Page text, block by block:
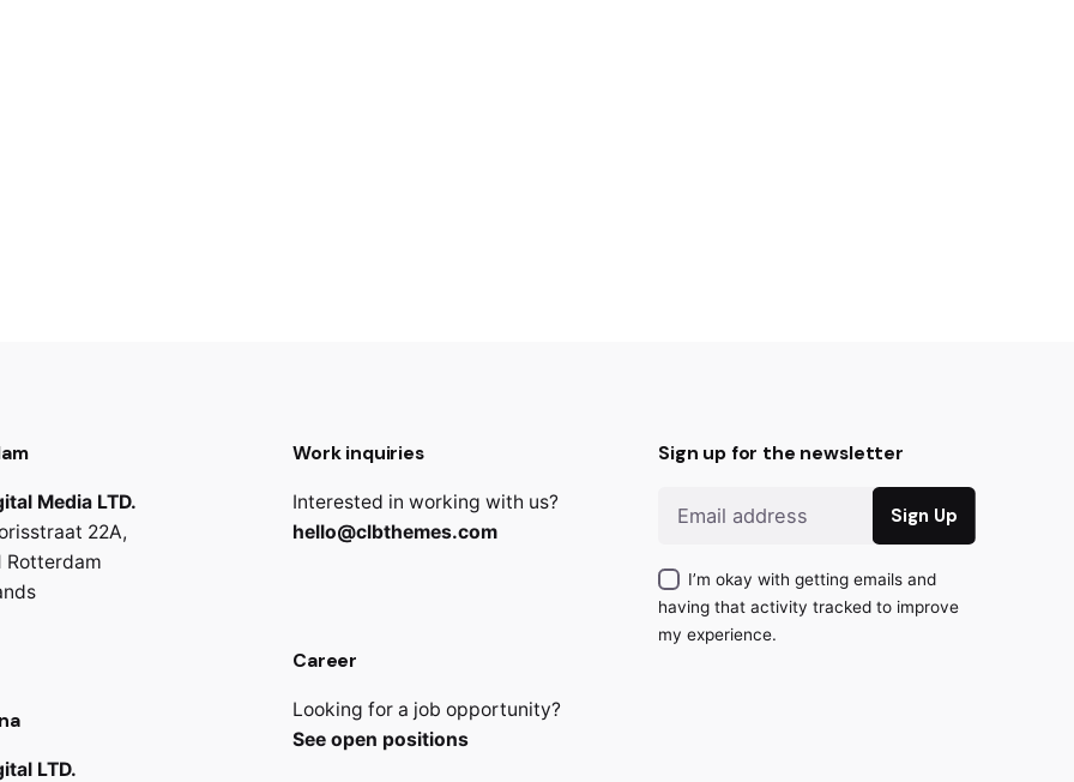
Media LTD.
22A,
Rotterdam
LTD.
Work inquiries
Interested in working with us?
hello@clbthemes.com
Career
Looking for a job opportunity?
See open positions
Sign up for the newsletter
I’m okay with getting emails and
having that activity tracked to improve
my experience.